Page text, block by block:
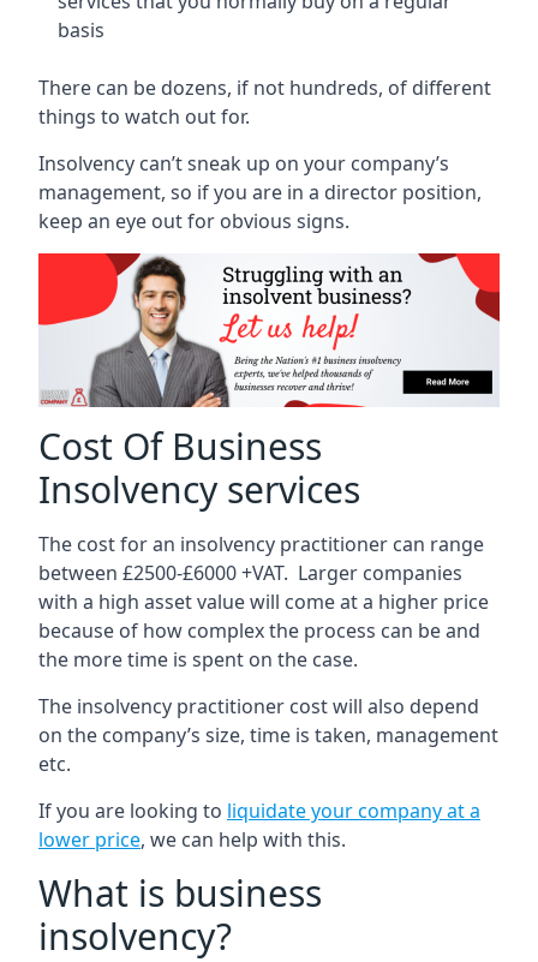
basis
There can be dozens, if not hundreds, of different
things to watch out for.
Insolvency can’t sneak up on your company’s
management, so if you are in a director position,
keep an eye out for obvious signs.
Cost Of Business
Insolvency services
The cost for an insolvency practitioner can range
between £2500-£6000 +VAT. Larger companies
with a high asset value will come at a higher price
because of how complex the process can be and
the more time is spent on the case.
The insolvency practitioner cost will also depend
on the company’s size, time is taken, management
etc.
If you are looking to liquidate your company at a
lower price, we can help with this.
What is business
insolvency?